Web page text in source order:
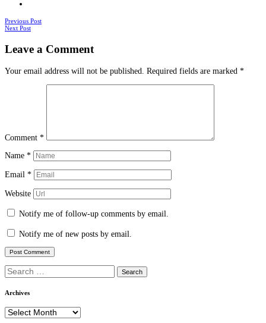
Posts
Previous Post
Next Post
Leave a Comment
Your email address will not be published. Required fields are marked *
Comment *
Name *
Email *
Website
Notify me of follow-up comments by email.
Notify me of new posts by email.
Search
for:
Archives
Archives